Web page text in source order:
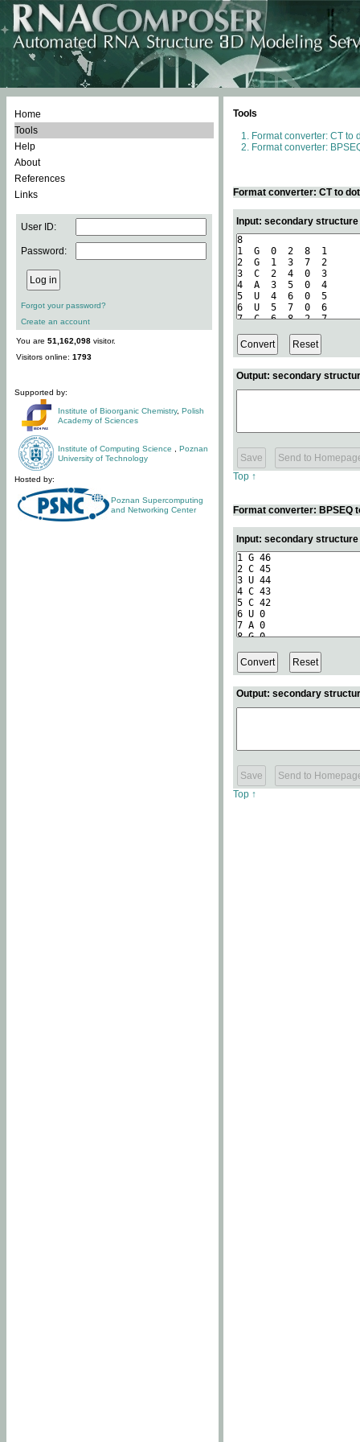
Home
Tools
Help
About
References
Links
User ID:
Password:
Forgot your password?
Create an account
You are 51,162,098 visitor.
Visitors online: 1793
Supported by:
Institute of Bioorganic Chemistry, Polish
Academy of Sciences
Institute of Computing Science
Poznan
University of Technology
Hosted by:
Poznan Supercomputing
and Networking Center
Tools
Format converter: CT to
Format converter:
Format converter: CT to
Input: secondary
Output: secondary
Top ↑
Format converter: BPSEQ
Input: secondary
Output: secondary
Top ↑